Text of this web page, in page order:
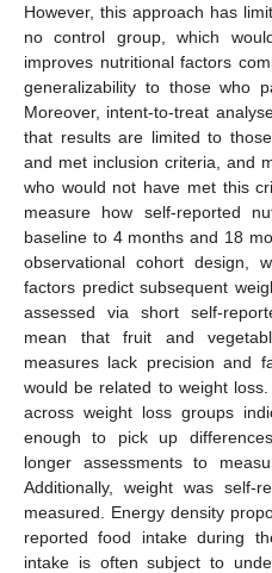
However, this approach has
no control group, which
improves nutritional factors
generalizability to those who
Moreover, intent-to-treat
that results are limited to
and met inclusion criteria, and
who would not have met this
measure how self-reported
baseline to 4 months and 18
observational cohort design,
factors predict subsequent
assessed via short self-
mean that fruit and
measures lack precision and
would be related to weight
across weight loss groups
enough to pick up
longer assessments to
Additionally, weight was self-
measured. Energy density
reported food intake during
intake is often subject to